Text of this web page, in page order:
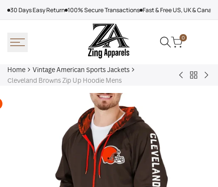
30 Days Easy Return 100% Secure Transactions Fast & Free US, UK &
0
Home
Vintage American Sports Jackets
Cleveland Browns Zip Up Hoodie Mens
Baltimore
BackLos